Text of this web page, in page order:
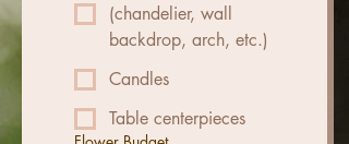
(chandelier, wall
backdrop, arch, etc.)
Candles
Table centerpieces